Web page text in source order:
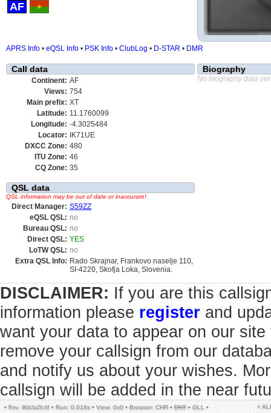
AF
APRS Info • eQSL Info • PSK Info • ClubLog • D-STAR • DMR
Call data
Continent: AF
Views: 754
Main prefix: XT
Latitude: 11.1760099
Longitude: -4.3025484
Locator:
IK71UE
DXCC Zone: 480
ITU Zone: 46
CQ Zone: 35
QSL data
QSL information may be out of date or inaccurate!
Direct Manager: S59ZZ
eQSL QSL: no
Bureau QSL: no
Direct QSL: YES
LoTW QSL: no
Extra QSL Info: Rado Skrajnar, Frankovo naselje 110,
SI-4220, Skofja Loka, Slovenia.
Biography
No biography data yet
DISCLAIMER: If you are this
information please register and
want your data to appear on our
remove your callsign from our
and notify us about your wishes.
callsign will be added in the near
• Rev. 9bb3a2fc6f • Run: 0.018s • View: 0x0 • Browser: CHR • DNT • GLL • •